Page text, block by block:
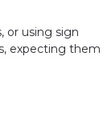
or using sign
expecting